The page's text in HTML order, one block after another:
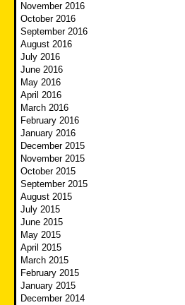
November 2016
October 2016
September 2016
August 2016
July 2016
June 2016
May 2016
April 2016
March 2016
February 2016
January 2016
December 2015
November 2015
October 2015
September 2015
August 2015
July 2015
June 2015
May 2015
April 2015
March 2015
February 2015
January 2015
December 2014